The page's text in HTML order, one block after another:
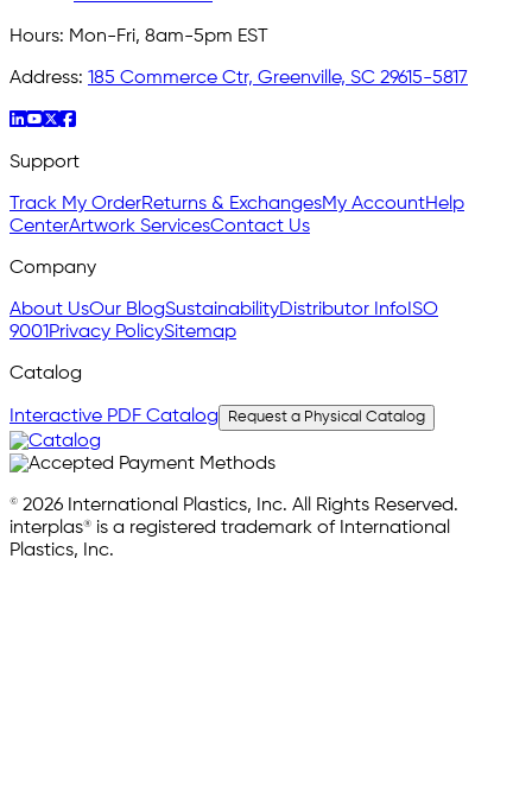
Hours: Mon-Fri, 8am-5pm EST
Address: 185 Commerce Ctr, Greenville, SC 29615-5817
Support
Track My OrderReturns & ExchangesMy AccountHelp
CenterArtwork ServicesContact Us
Company
About UsOur BlogSustainabilityDistributor Info ISO
9001 Privacy PolicySitemap
Catalog
Interactive PDF Catalog Request a Physical Catalog
© 2026 International Plastics, Inc. All Rights Reserved.
interplas® is a registered trademark of International
Plastics, Inc.